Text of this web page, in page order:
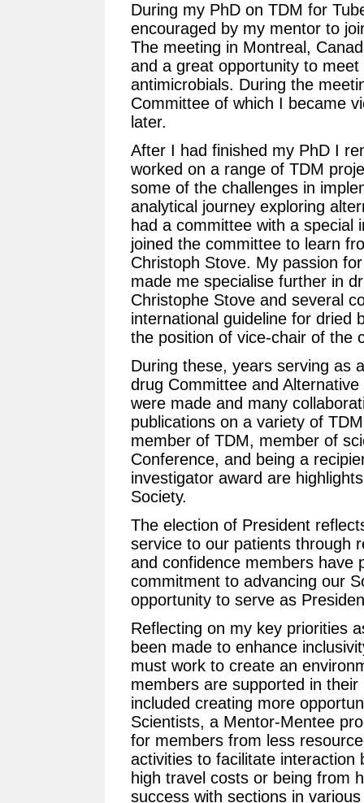
During my PhD on TDM for
encouraged by my mentor to
The meeting in Montreal,
and a great opportunity to
antimicrobials. During the
Committee of which I became
later.
After I had finished my PhD I
worked on a range of TDM
some of the challenges in
analytical journey exploring
had a committee with a special
joined the committee to learn
Christoph Stove. My passion
made me specialise further in
Christophe Stove and several
international guideline for dried
the position of vice-chair of the
During these, years serving as
drug Committee and
were made and many
publications on a variety of
member of TDM, member of
Conference, and being a
investigator award are
Society.
The election of President
service to our patients through
and confidence members have
commitment to advancing our
opportunity to serve as
Reflecting on my key priorities
been made to enhance
must work to create an
members are supported in
included creating more
Scientists, a Mentor-Mentee
for members from less
activities to facilitate
high travel costs or being from
success with sections in